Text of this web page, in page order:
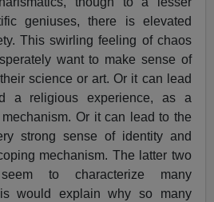
geniuses, there is elevated
This swirling feeling of chaos
want to make sense of
science or art. Or it can lead
a religious experience, as a
Or it can lead to the
strong sense of identity and
mechanism. The latter two
to characterize many
would explain why so many